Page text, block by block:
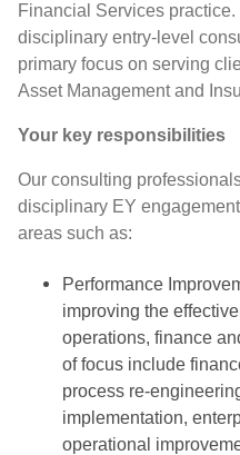
Financial Services
disciplinary entry-level
primary focus on serving
Asset Management and
Your key responsibilities
Our consulting
disciplinary EY
areas such as:
Performance
improving the
operations, finance
of focus include
process re-
implementation,
operational